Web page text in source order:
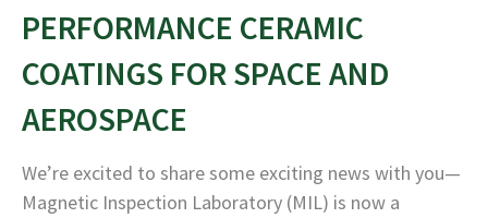
PERFORMANCE CERAMIC
COATINGS FOR SPACE AND
AEROSPACE
We’re excited to share some exciting news with you—
Magnetic Inspection Laboratory (MIL) is now a